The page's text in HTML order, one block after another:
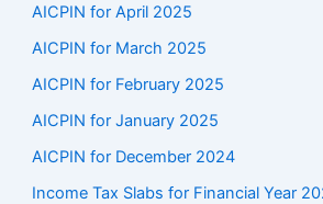
AICPIN for April 2025
AICPIN for March 2025
AICPIN for February 2025
AICPIN for January 2025
AICPIN for December 2024
Income Tax Slabs for Financial Year